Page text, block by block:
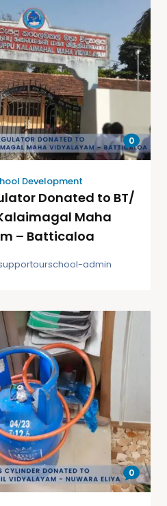
0
Development
Donated to BT/
Maha
– Batticaloa
admin
0